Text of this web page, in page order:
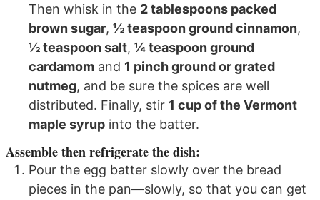
Then whisk in the 2 tablespoons packed
brown sugar,½ teaspoon ground cinnamon,
½ teaspoon salt,¼ teaspoon ground
cardamom and 1 pinch ground or grated
nutmeg, and be sure the spices are well
distributed. Finally, stir 1 cup of the Vermont
maple syrup into the batter.
Assemble then refrigerate the dish:
Pour the egg batter slowly over the bread
pieces in the pan—slowly, so that you can get